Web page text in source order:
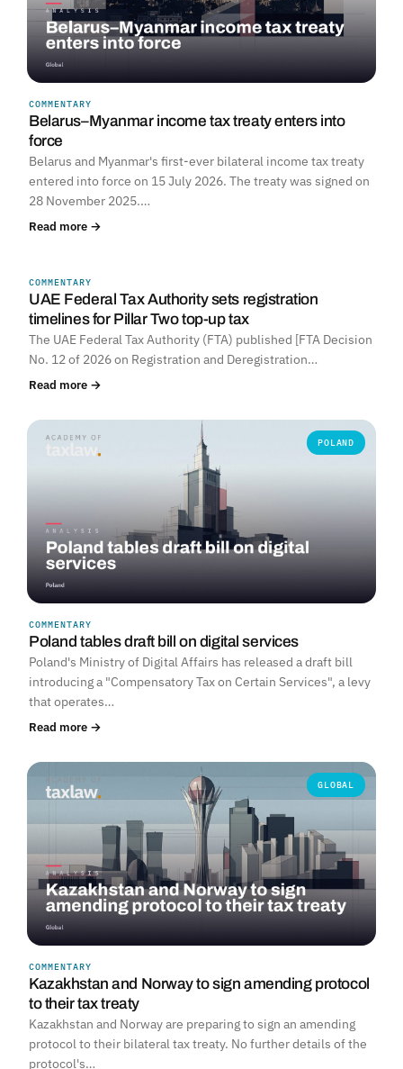
COMMENTARY
Belarus–Myanmar income tax treaty enters into
force
Belarus and Myanmar's first-ever bilateral income tax treaty
entered into force on 15 July 2026. The treaty was signed on
28 November 2025.…
Read more →
COMMENTARY
UAE Federal Tax Authority sets registration
timelines for Pillar Two top-up tax
The UAE Federal Tax Authority (FTA) published [FTA Decision
No. 12 of 2026 on Registration and Deregistration…
Read more →
POLAND
COMMENTARY
Poland tables draft bill on digital services
Poland's Ministry of Digital Affairs has released a draft bill
introducing a "Compensatory Tax on Certain Services", a levy
that operates…
Read more →
GLOBAL
COMMENTARY
Kazakhstan and Norway to sign amending protocol
to their tax treaty
Kazakhstan and Norway are preparing to sign an amending
protocol to their bilateral tax treaty. No further details of the
protocol's…